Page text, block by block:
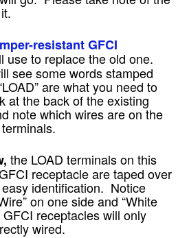
resistant GFCI
use to replace the old one.
see some words stamped
are what you need to
at the back of the existing
note which wires are on the
terminals.
the LOAD terminals on this
receptacle are taped over
identification. Notice
on one side and “White
receptacles will only
wired.